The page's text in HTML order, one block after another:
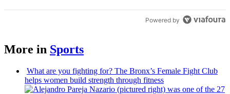
Powered by
More in Sports
What are you fighting for? The Bronx’s Female Fight Club
helps women build strength through fitness